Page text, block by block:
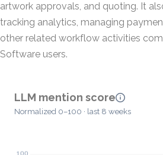
artwork approvals, and quoting. It
tracking analytics, managing
other related workflow activities
Software users.
LLM mention score
Normalized 0–100 · last 8 weeks